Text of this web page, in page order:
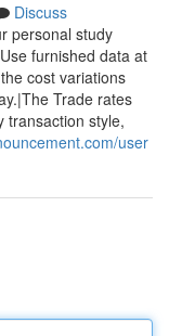
Discuss
personal study
furnished data at
cost variations
Trade rates
transaction style,
user